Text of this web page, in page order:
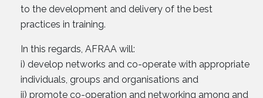
to the development and delivery of the best
practices in training.
In this regards, AFRAA will:
i) develop networks and co-operate with appropriate
individuals, groups and organisations and
ii) promote co-operation and networking among and